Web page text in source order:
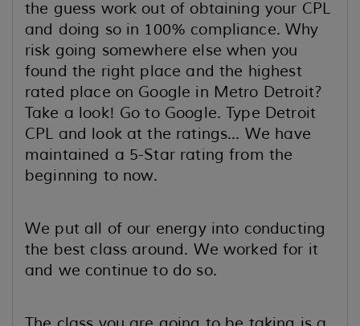
the guess work out of obtaining your CPL
and doing so in 100% compliance. Why
risk going somewhere else when you
found the right place and the highest
rated place on Google in Metro Detroit?
Take a look! Go to Google. Type Detroit
CPL and look at the ratings... We have
maintained a 5-Star rating from the
beginning to now.
We put all of our energy into conducting
the best class around. We worked for it
and we continue to do so.